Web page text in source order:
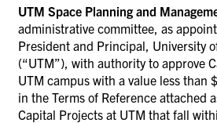
UTM Space Planning and
administrative committee, as
President and Principal, University
(“UTM”), with authority to approve
UTM campus with a value less than
in the Terms of Reference attached
Capital Projects at UTM that fall